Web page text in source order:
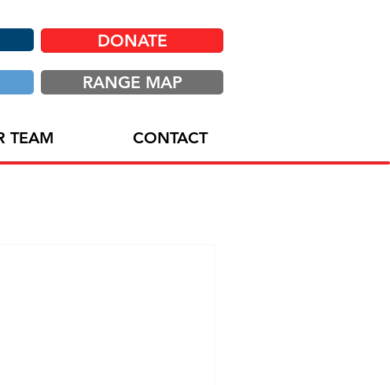
DONATE
RANGE MAP
TEAM CONTACT